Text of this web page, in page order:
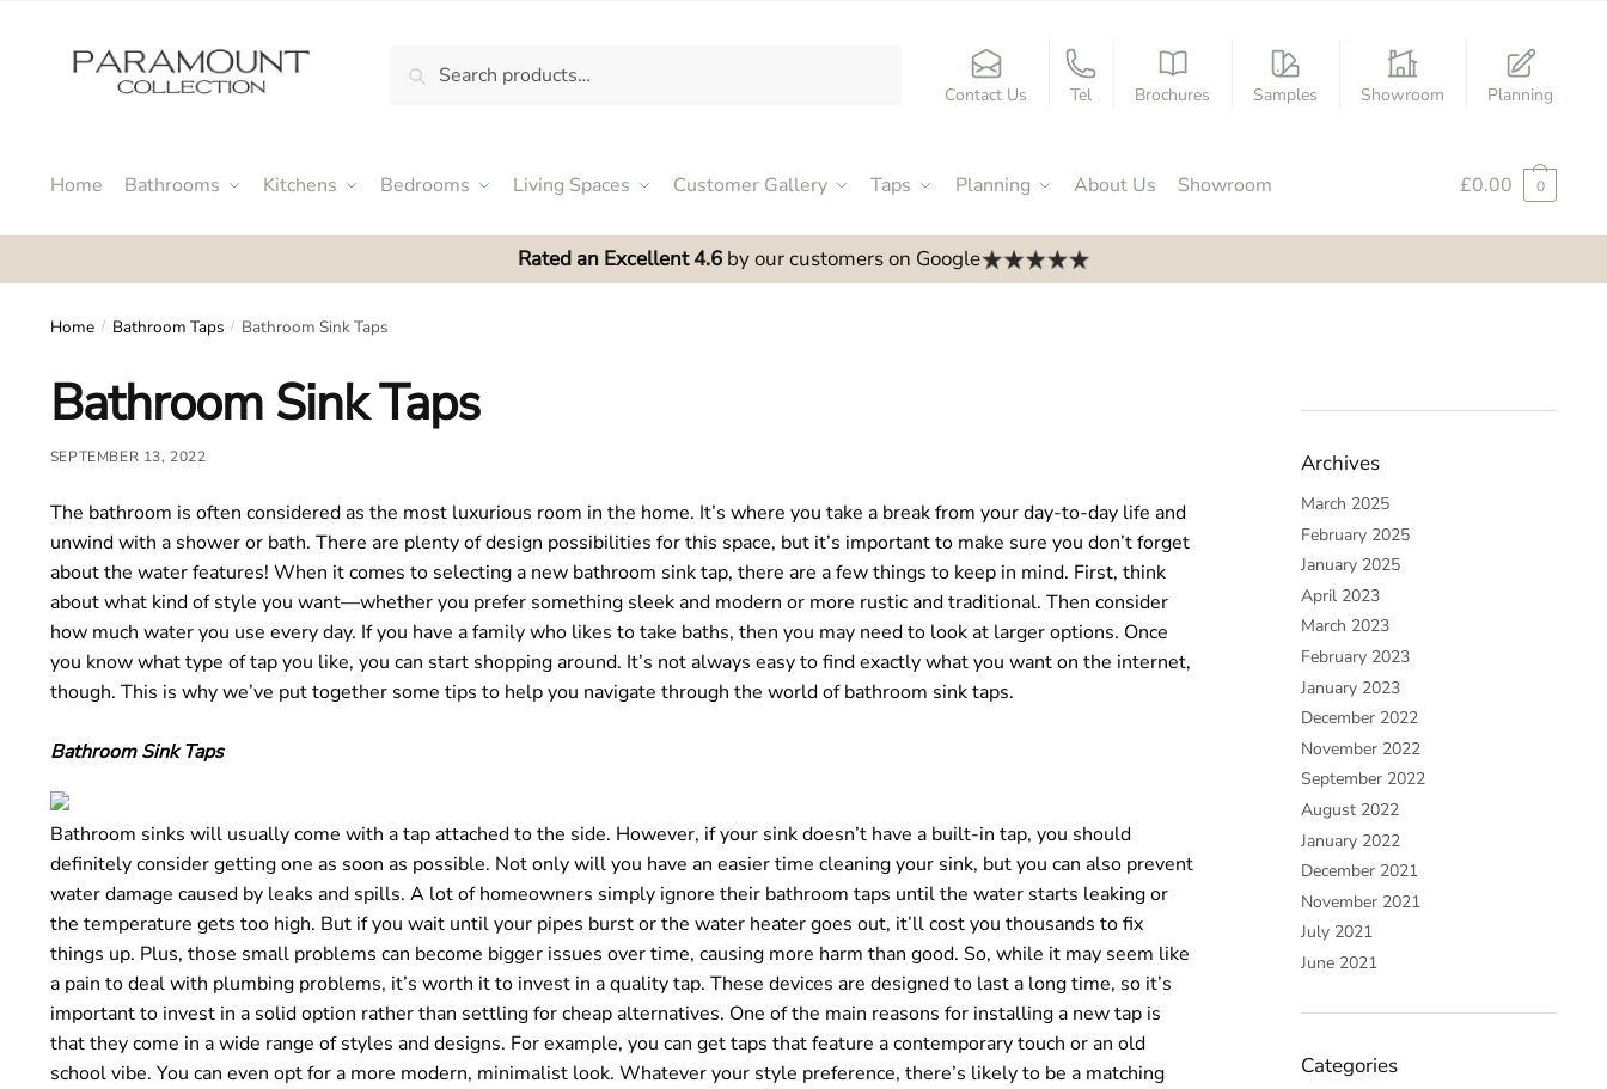
navigation
for:
Search
Contact Us Tel Brochures Samples Showroom Planning
Home Bathrooms Kitchens Bedrooms Living Spaces Customer Gallery Taps Planning About Us Showroom £0.00 0
Rated an Excellent 4.6by our customers on Google
Home / Bathroom Taps / Bathroom Sink Taps
Bathroom Sink Taps
SEPTEMBER 13, 2022
The bathroom is often considered as the most luxurious room in the home. It’s where you take a break from your day-to-day life and
unwind with a shower or bath. There are plenty of design possibilities for this space, but it’s important to make sure you don’t forget
about the water features! When it comes to selecting a new bathroom sink tap, there are a few things to keep in mind. First, think
about what kind of style you want—whether you prefer something sleek and modern or more rustic and traditional. Then consider
how much water you use every day. If you have a family who likes to take baths, then you may need to look at larger options. Once
you know what type of tap you like, you can start shopping around. It’s not always easy to find exactly what you want on the internet,
though. This is why we’ve put together some tips to help you navigate through the world of bathroom sink taps.
Bathroom Sink Taps
Bathroom sinks will usually come with a tap attached to the side. However, if your sink doesn’t have a built-in tap, you should
definitely consider getting one as soon as possible. Not only will you have an easier time cleaning your sink, but you can also prevent
water damage caused by leaks and spills. A lot of homeowners simply ignore their bathroom taps until the water starts leaking or
the temperature gets too high. But if you wait until your pipes burst or the water heater goes out, it’ll cost you thousands to fix
things up. Plus, those small problems can become bigger issues over time, causing more harm than good. So, while it may seem like
a pain to deal with plumbing problems, it’s worth it to invest in a quality tap. These devices are designed to last a long time, so it’s
important to invest in a solid option rather than settling for cheap alternatives. One of the main reasons for installing a new tap is
that they come in a wide range of styles and designs. For example, you can get taps that feature a contemporary touch or an old
school vibe. You can even opt for a more modern, minimalist look. Whatever your style preference, there’s likely to be a matching
Archives
March 2025
February 2025
January 2025
April 2023
March 2023
February 2023
January 2023
December 2022
November 2022
September 2022
August 2022
January 2022
December 2021
November 2021
July 2021
June 2021
Categories
u